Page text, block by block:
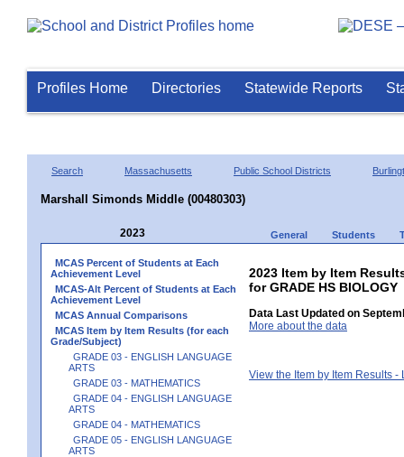
Profiles Home Directories Statewide Reports
Search Massachusetts Public School Districts
Marshall Simonds Middle (00480303)
2023 General Students
MCAS Percent of Students at Each
Achievement Level
MCAS-Alt Percent of Students at Each
Achievement Level
MCAS Annual Comparisons
MCAS Item by Item Results (for each
Grade/Subject)
GRADE 03 - ENGLISH LANGUAGE
ARTS
GRADE 03 - MATHEMATICS
GRADE 04 - ENGLISH LANGUAGE
ARTS
GRADE 04 - MATHEMATICS
GRADE 05 - ENGLISH LANGUAGE
ARTS
2023 Item by Item
for GRADE HS BIOLOGY
Data Last Updated on
More about the data
View the Item by Item Results -